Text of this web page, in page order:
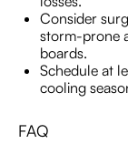
Consider
storm-prone
boards.
Schedule at
cooling
FAQ